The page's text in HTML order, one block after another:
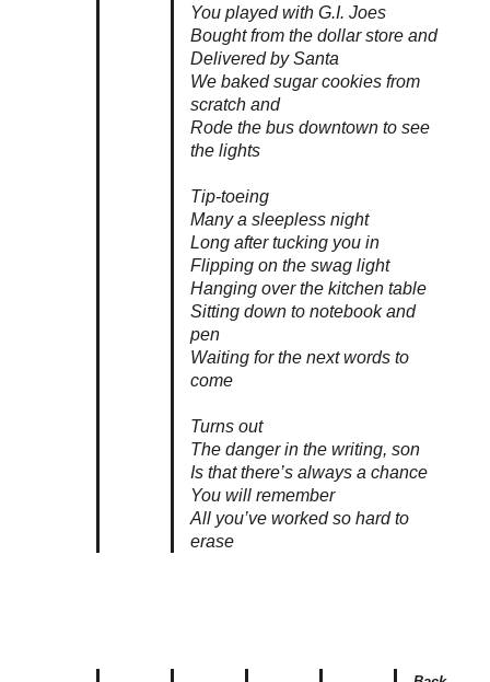
You played with G.I. Joes
Bought from the dollar store and
Delivered by Santa
We baked sugar cookies from
scratch and
Rode the bus downtown to see
the lights
Tip-toeing
Many a sleepless night
Long after tucking you in
Flipping on the swag light
Hanging over the kitchen table
Sitting down to notebook and
pen
Waiting for the next words to
come
Turns out
The danger in the writing, son
Is that there’s always a chance
You will remember
All you’ve worked so hard to
erase